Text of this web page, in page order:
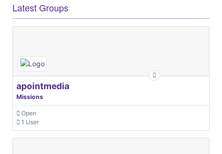
Latest Groups
apointmedia
Missions
Open
1 User